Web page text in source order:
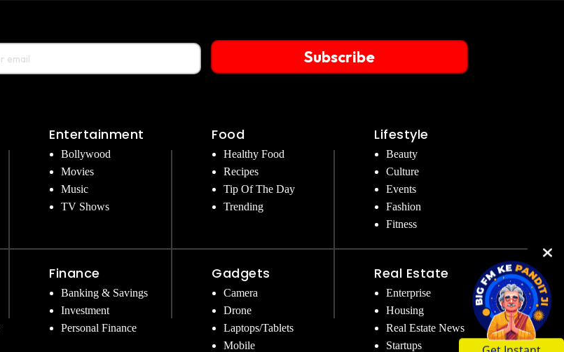
Get Instant
Subscribe
Entertainment
Bollywood
Movies
Music
TV Shows
Finance
Banking & Savings
Investment
Personal Finance
Food
Healthy Food
Recipes
Tip Of The Day
Trending
Gadgets
Camera
Drone
Laptops/Tablets
Mobile
Lifestyle
Beauty
Culture
Events
Fashion
Fitness
Real Estate
Enterprise
Housing
Real Estate News
Startups